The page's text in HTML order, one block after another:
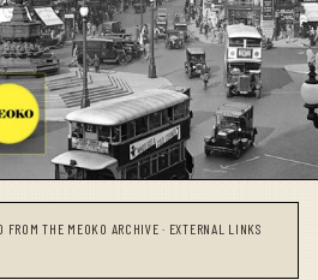
FROM THE MEOKO ARCHIVE · EXTERNAL LINKS